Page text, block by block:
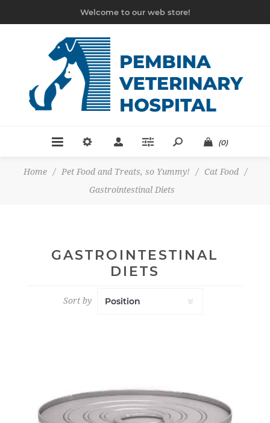
Welcome to our web store!
(0)
Home / Pet Food and Treats, so Yummy! / Cat Food
/
Gastrointestinal Diets
GASTROINTESTINAL
DIETS
Sort by